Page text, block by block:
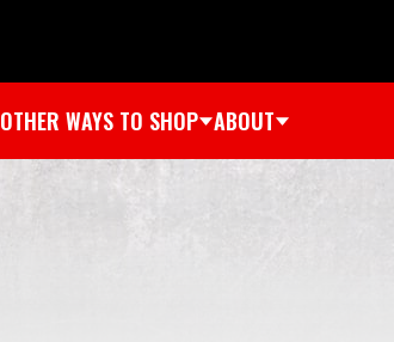
OTHER WAYS TO SHOP ABOUT